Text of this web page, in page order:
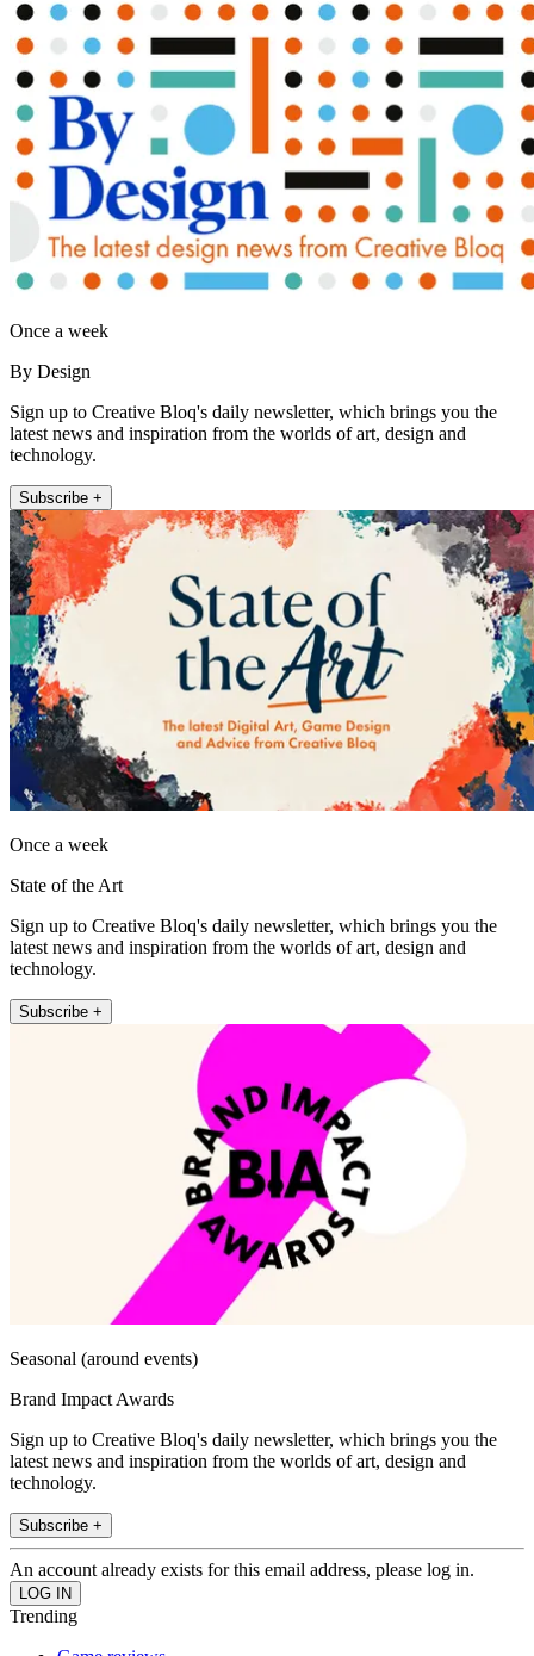
Once a week
By Design
Sign up to Creative Bloq's daily newsletter, which brings you the
latest news and inspiration from the worlds of art, design and
technology.
Subscribe +
Once a week
State of the Art
Sign up to Creative Bloq's daily newsletter, which brings you the
latest news and inspiration from the worlds of art, design and
technology.
Subscribe +
Seasonal (around events)
Brand Impact Awards
Sign up to Creative Bloq's daily newsletter, which brings you the
latest news and inspiration from the worlds of art, design and
technology.
Subscribe +
An account already exists for this email address, please log in.
Trending